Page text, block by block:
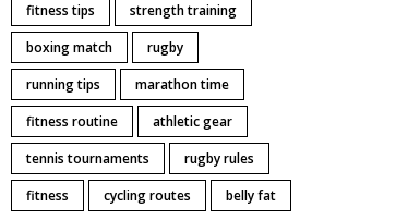
fitness tips
strength training
boxing match
rugby
running tips
marathon time
fitness routine
athletic gear
tennis tournaments
rugby rules
fitness
cycling routes belly fat